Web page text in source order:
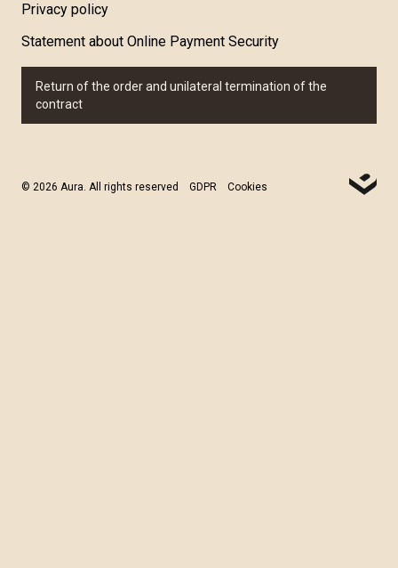
Privacy policy
Statement about Online Payment Security
Return of the order and unilateral termination of the
contract
© 2026 Aura. All rights reserved GDPR Cookies